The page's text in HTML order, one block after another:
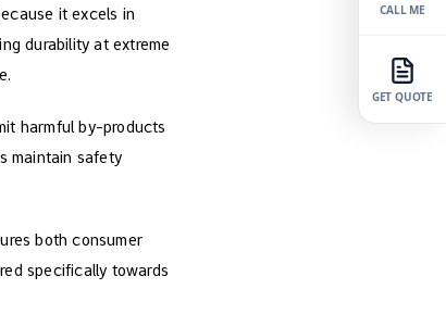
it excels in
durability at extreme
harmful by-products
maintain safety
both consumer
specifically towards
CALL ME
GET QUOTE